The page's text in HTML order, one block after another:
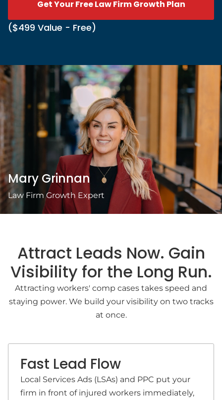
Mary Grinnan
Law Firm Growth Expert
Get Your Free Law Firm Growth Plan
($499 Value - Free)
Attract Leads Now. Gain
Visibility for the Long Run.
Attracting workers' comp cases takes speed and
staying power. We build your visibility on two tracks
at once.
Fast Lead Flow
Local Services Ads (LSAs) and PPC put your
firm in front of injured workers immediately,